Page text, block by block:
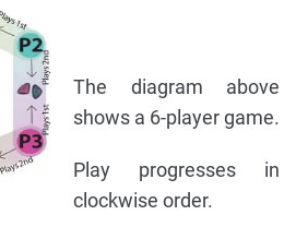
The diagram above
shows a 6-player game.
Play progresses in
clockwise order.